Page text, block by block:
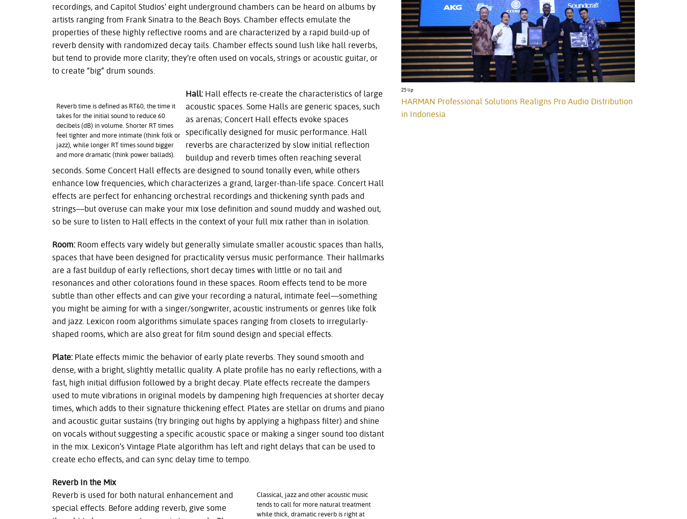
25 lip
HARMAN Professional Solutions Realigns Pro Audio Distribution
in Indonesia
recordings, and Capitol Studios’ eight underground chambers can be heard on albums by
artists ranging from Frank Sinatra to the Beach Boys. Chamber effects emulate the
properties of these highly reflective rooms and are characterized by a rapid build-up of
reverb density with randomized decay tails. Chamber effects sound lush like hall reverbs,
but tend to provide more clarity; they’re often used on vocals, strings or acoustic guitar, or
to create “big” drum sounds.
Reverb time is defined as RT60, the time it
takes for the initial sound to reduce 60
decibels (dB) in volume. Shorter RT times
feel tighter and more intimate (think folk or
jazz), while longer RT times sound bigger
and more dramatic (think power ballads).
Hall: Hall effects re-create the characteristics of large
acoustic spaces. Some Halls are generic spaces, such
as arenas; Concert Hall effects evoke spaces
specifically designed for music performance. Hall
reverbs are characterized by slow initial reflection
buildup and reverb times often reaching several
seconds. Some Concert Hall effects are designed to sound tonally even, while others
enhance low frequencies, which characterizes a grand, larger-than-life space. Concert Hall
effects are perfect for enhancing orchestral recordings and thickening synth pads and
strings—but overuse can make your mix lose definition and sound muddy and washed out,
so be sure to listen to Hall effects in the context of your full mix rather than in isolation.
Room: Room effects vary widely but generally simulate smaller acoustic spaces than halls,
spaces that have been designed for practicality versus music performance. Their hallmarks
are a fast buildup of early reflections, short decay times with little or no tail and
resonances and other colorations found in these spaces. Room effects tend to be more
subtle than other effects and can give your recording a natural, intimate feel—something
you might be aiming for with a singer/songwriter, acoustic instruments or genres like folk
and jazz. Lexicon room algorithms simulate spaces ranging from closets to irregularly-
shaped rooms, which are also great for film sound design and special effects.
Plate: Plate effects mimic the behavior of early plate reverbs. They sound smooth and
dense, with a bright, slightly metallic quality. A plate profile has no early reflections, with a
fast, high initial diffusion followed by a bright decay. Plate effects recreate the dampers
used to mute vibrations in original models by dampening high frequencies at shorter decay
times, which adds to their signature thickening effect. Plates are stellar on drums and piano
and acoustic guitar sustains (try bringing out highs by applying a highpass filter) and shine
on vocals without suggesting a specific acoustic space or making a singer sound too distant
in the mix. Lexicon’s Vintage Plate algorithm has left and right delays that can be used to
create echo effects, and can sync delay time to tempo.
Classical, jazz and other acoustic music
tends to call for more natural treatment
while thick, dramatic reverb is right at
Reverb In the Mix
Reverb is used for both natural enhancement and
special effects. Before adding reverb, give some